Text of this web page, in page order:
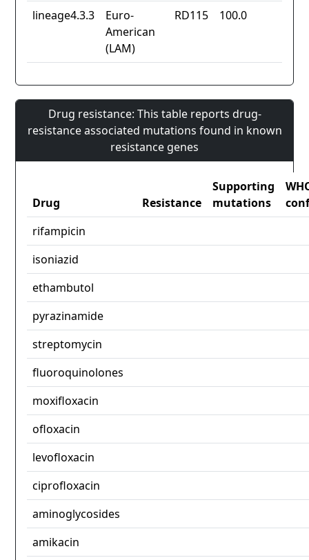
lineage4.3.3
Euro-
American
(LAM)
RD115 100.0
Drug resistance: This table reports drug-
resistance associated mutations found in known
resistance genes
Drug Resistance
Supporting
mutations
rifampicin
isoniazid
ethambutol
pyrazinamide
streptomycin
fluoroquinolones
moxifloxacin
ofloxacin
levofloxacin
ciprofloxacin
aminoglycosides
amikacin